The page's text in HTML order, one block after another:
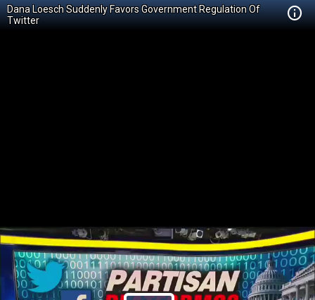
Dana Loesch Suddenly Favors Government Regulation Of
Twitter